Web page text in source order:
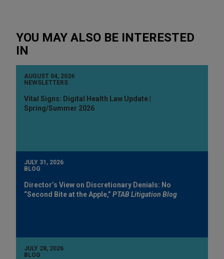
YOU MAY ALSO BE INTERESTED
IN
AUGUST 04, 2026
NEWSLETTERS
Vital Signs: Digital Health Law Update |
Spring/Summer 2026
JULY 31, 2026
BLOG
Director’s View on Discretionary Denials: No
“Second Bite at the Apple,” PTAB Litigation Blog
JULY 28, 2026
BLOG